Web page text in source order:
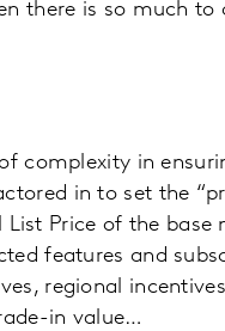
there is so much to
complexity in
in to set the
Price of the base
features and
regional
in value…